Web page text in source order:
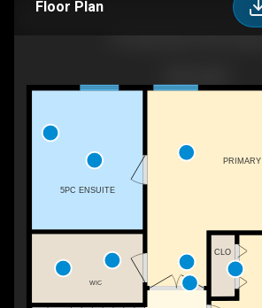
Floor Plan
PRIMARY
5PC ENSUITE
CLO
WIC